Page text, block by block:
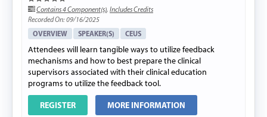
Contains 4 Component(s), Includes Credits
Recorded On: 09/16/2025
OVERVIEW SPEAKER(S) CEUS
Attendees will learn tangible ways to utilize feedback
mechanisms and how to best prepare the clinical
supervisors associated with their clinical education
programs to utilize the feedback tool.
REGISTER MORE INFORMATION